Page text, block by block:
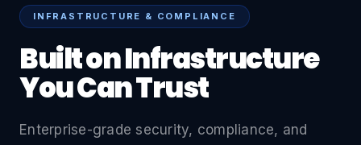
INFRASTRUCTURE & COMPLIANCE
Built on Infrastructure
You Can Trust
Enterprise-grade security, compliance, and